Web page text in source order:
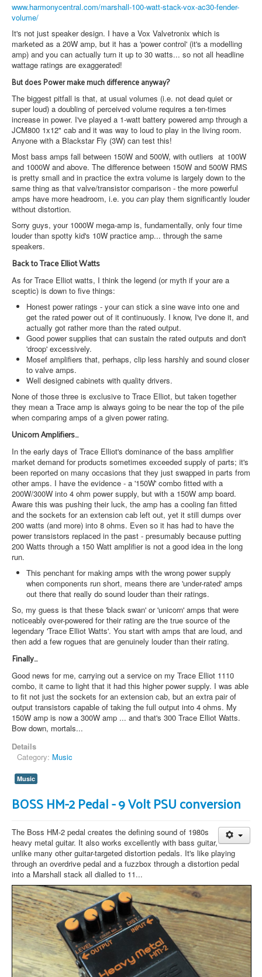
www.harmonycentral.com/marshall-100-watt-stack-vox-ac30-fender-
volume/
It's not just speaker design. I have a Vox Valvetronix which is
marketed as a 20W amp, but it has a 'power control' (it's a modelling
amp) and you can actually turn it up to 30 watts... so not all headline
wattage ratings are exaggerated!
But does Power make much difference anyway?
The biggest pitfall is that, at usual volumes (i.e. not dead quiet or
super loud) a doubling of perceived volume requires a ten-times
increase in power. I've played a 1-watt battery powered amp through a
JCM800 1x12" cab and it was way to loud to play in the living room.
Anyone with a Blackstar Fly (3W) can test this!
Most bass amps fall between 150W and 500W, with outliers at 100W
and 1000W and above. The difference between 150W and 500W RMS
is pretty small and in practice the extra volume is largely down to the
same thing as that valve/transistor comparison - the more powerful
amps have more headroom, i.e. you can play them significantly louder
without distortion.
Sorry guys, your 1000W mega-amp is, fundamentally, only four time
louder than spotty kid's 10W practice amp... through the same
speakers.
Back to Trace Elliot Watts
As for Trace Elliot watts, I think the legend (or myth if your are a
sceptic) is down to five things:
Honest power ratings - your can stick a sine wave into one and
get the rated power out of it continuously. I know, I've done it, and
actually got rather more than the rated output.
Good power supplies that can sustain the rated outputs and don't
'droop' excessively.
Mosef amplifiers that, perhaps, clip less harshly and sound closer
to valve amps.
Well designed cabinets with quality drivers.
None of those three is exclusive to Trace Elliot, but taken together
they mean a Trace amp is always going to be near the top of the pile
when comparing amps of a given power rating.
Unicorn Amplifiers...
In the early days of Trace Elliot's dominance of the bass amplifier
market demand for products sometimes exceeded supply of parts; it's
been reported on many occasions that they just swapped in parts from
other amps. I have the evidence - a '150W' combo fitted with a
200W/300W into 4 ohm power supply, but with a 150W amp board.
Aware this was pushing their luck, the amp has a cooling fan fitted
and the sockets for an extension cab left out, yet it still dumps over
200 watts (and more) into 8 ohms. Even so it has had to have the
power transistors replaced in the past - presumably because putting
200 Watts through a 150 Watt amplifier is not a good idea in the long
run.
This penchant for making amps with the wrong power supply
when components run short, means there are 'under-rated' amps
out there that really do sound louder than their ratings.
So, my guess is that these 'black swan' or 'unicorn' amps that were
noticeably over-powered for their rating are the true source of the
legendary 'Trace Elliot Watts'. You start with amps that are loud, and
then add a few rogues that are genuinely louder than their rating.
Finally...
Good news for me, carrying out a service on my Trace Elliot 1110
combo, it came to light that it had this higher power supply. I was able
to fit not just the sockets for an extension cab, but an extra pair of
output transistors capable of taking the full output into 4 ohms. My
150W amp is now a 300W amp ... and that's 300 Trace Elliot Watts.
Bow down, mortals...
Details
Category: Music
Music
BOSS HM-2 Pedal - 9 Volt PSU conversion
The Boss HM-2 pedal creates the defining sound of 1980s
heavy metal guitar. It also works excellently with bass guitar,
unlike many other guitar-targeted distortion pedals. It's like playing
through an overdrive pedal and a fuzzbox through a distortion pedal
into a Marshall stack all dialled to 11...